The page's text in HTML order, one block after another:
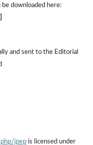
be downloaded here:
]
and sent to the Editorial
jpepis licensed under